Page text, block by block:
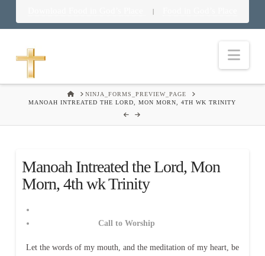
|
HOMENINJA_FORMS_PREVIEW_PAGE
MANOAH INTREATED THE LORD, MON MORN, 4TH WK TRINITY
Manoah Intreated the Lord, Mon
Morn, 4th wk Trinity
Call to Worship
Let the words of my mouth, and the meditation of my heart, be